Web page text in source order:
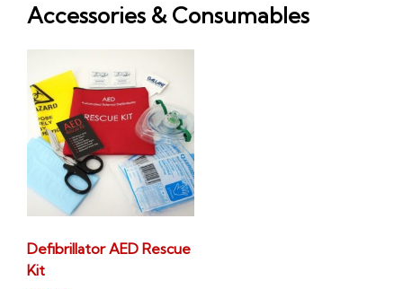
Accessories & Consumables
Defibrillator AED Rescue
Kit